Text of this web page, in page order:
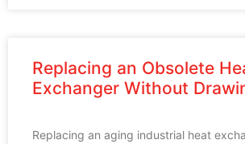
Replacing an Obsolete
Exchanger Without
Replacing an aging industrial heat